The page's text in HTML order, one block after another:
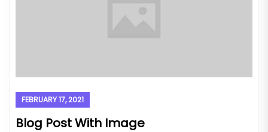
FEBRUARY 17, 2021
Blog Post With Image